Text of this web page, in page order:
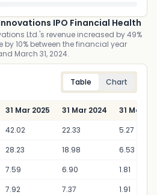
IPO Financial Health
Ltd.'s revenue increased by 49%
by 10% between the financial year
March 31, 2024.
Table Chart
31 Mar 2025 31 Mar 2024
31 Mar
42.02 22.33
5.27
28.23 18.98
6.53
7.59 6.90
1.81
7.92 7.37
1.91